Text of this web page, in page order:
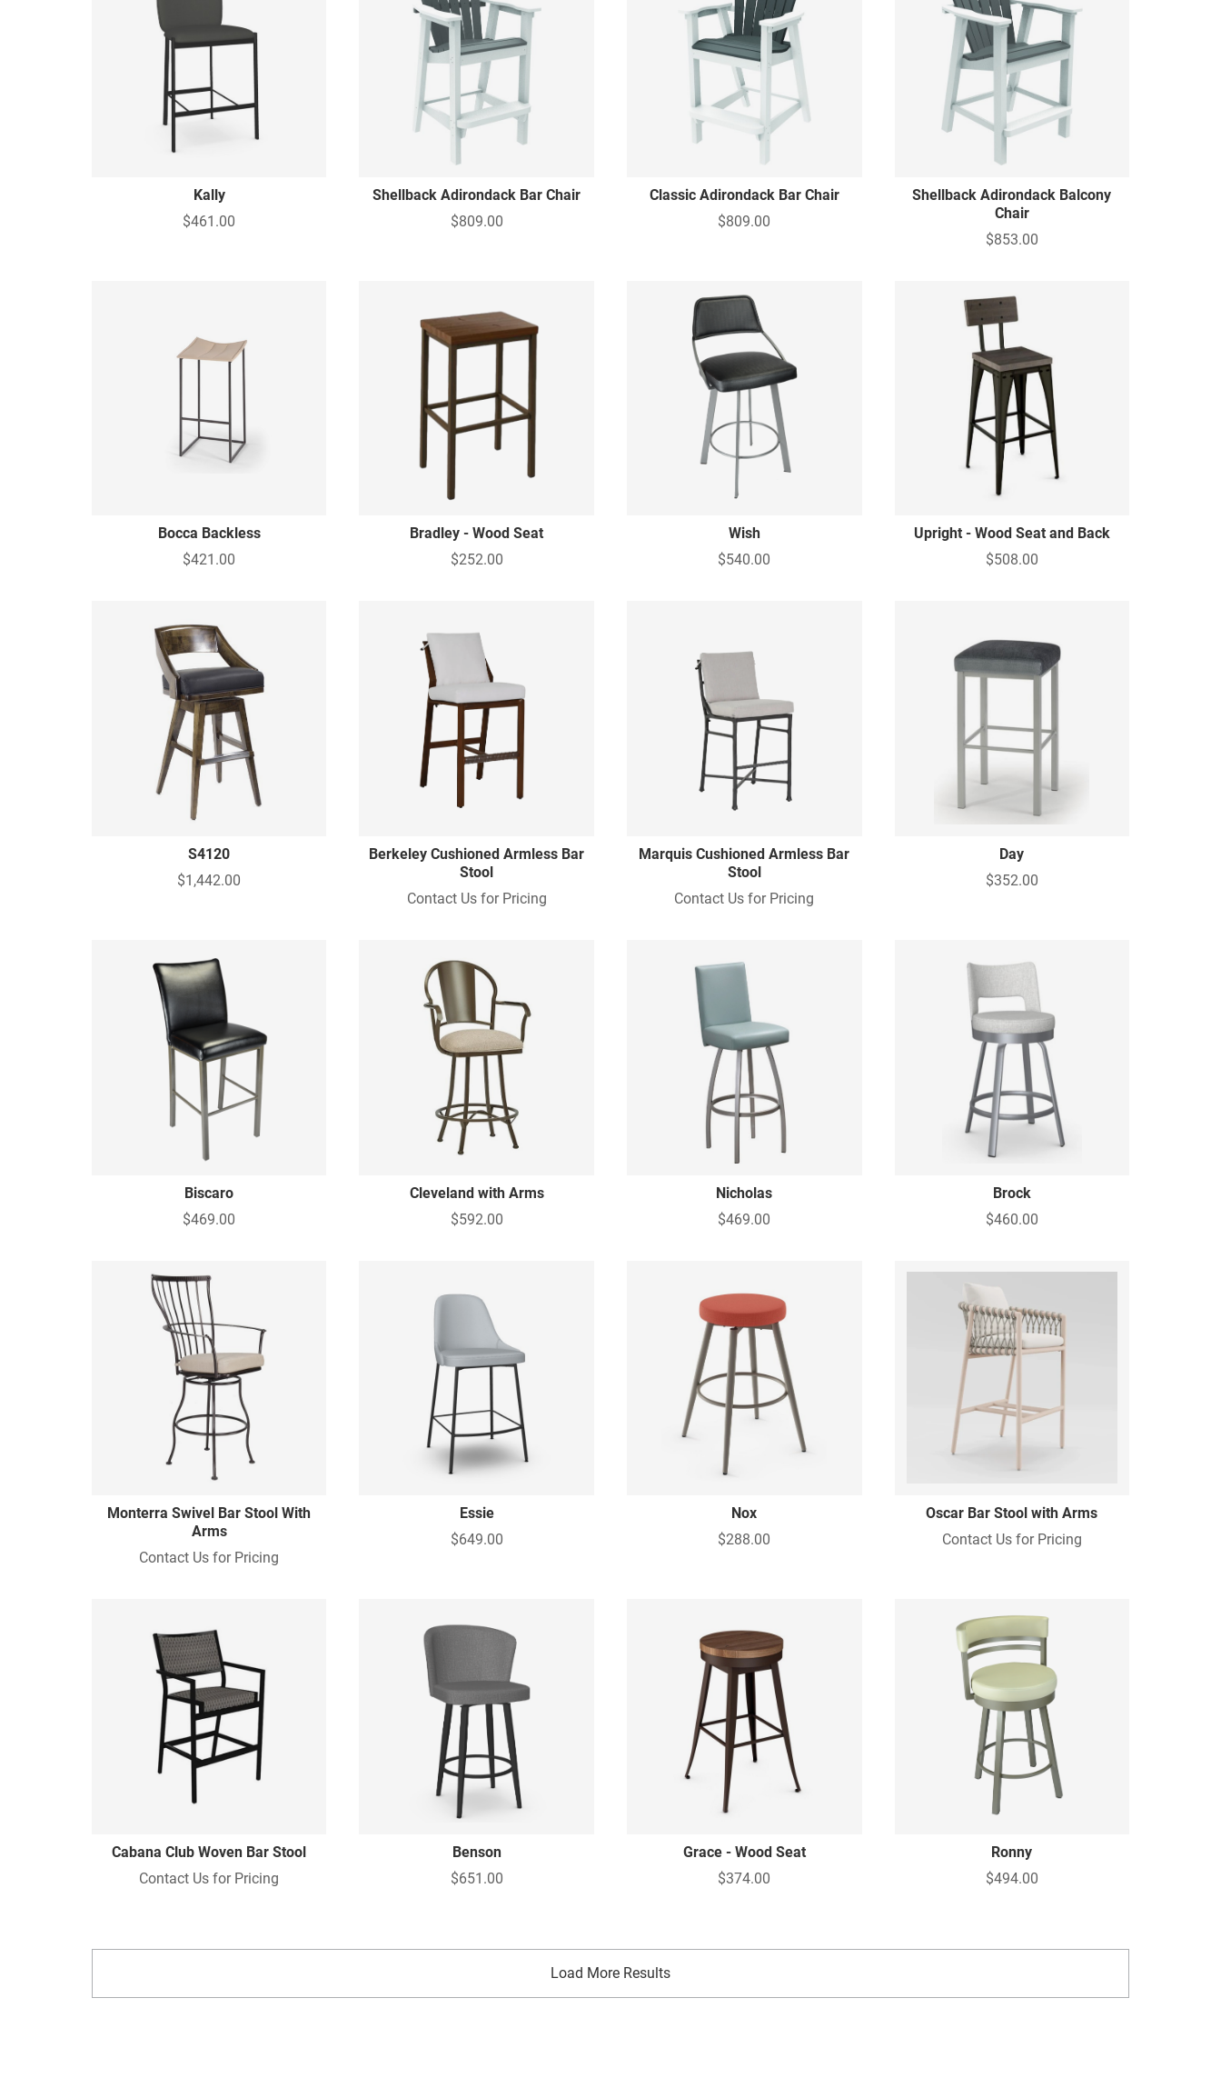
Kally
$461.00
Shellback Adirondack Bar Chair
$809.00
Classic Adirondack Bar Chair
$809.00
Shellback Adirondack Balcony
Chair
$853.00
Bocca Backless
$421.00
Bradley - Wood Seat
$252.00
Wish
$540.00
Upright - Wood Seat and Back
$508.00
S4120
$1,442.00
Berkeley Cushioned Armless Bar
Stool
Contact Us for Pricing
Marquis Cushioned Armless Bar
Stool
Contact Us for Pricing
Day
$352.00
Biscaro
$469.00
Cleveland with Arms
$592.00
Nicholas
$469.00
Brock
$460.00
Monterra Swivel Bar Stool With
Arms
Contact Us for Pricing
Essie
$649.00
Nox
$288.00
Oscar Bar Stool with Arms
Contact Us for Pricing
Cabana Club Woven Bar Stool
Contact Us for Pricing
Benson
$651.00
Grace - Wood Seat
$374.00
Ronny
$494.00
Load More Results